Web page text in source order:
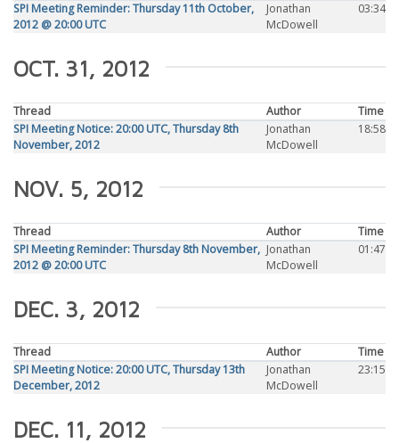
SPI Meeting Reminder: Thursday 11th October,
2012 @ 20:00 UTC
Jonathan
McDowell
03:34
OCT. 31, 2012
Thread Author
Time
SPI Meeting Notice: 20:00 UTC, Thursday 8th
November, 2012
Jonathan
McDowell
18:58
NOV. 5, 2012
Thread Author
Time
SPI Meeting Reminder: Thursday 8th November,
2012 @ 20:00 UTC
Jonathan
McDowell
01:47
DEC. 3, 2012
Thread Author
Time
SPI Meeting Notice: 20:00 UTC, Thursday 13th
December, 2012
Jonathan
McDowell
23:15
DEC. 11, 2012